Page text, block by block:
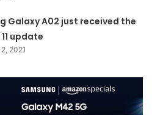
Galaxy A02 just received the
update
2021